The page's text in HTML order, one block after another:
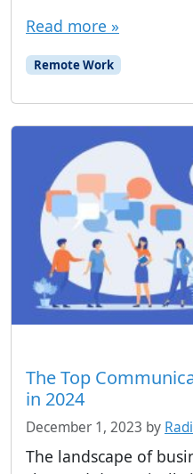
Read more »
Remote Work
The Top
in 2024
December 1, 2023 by
The landscape of